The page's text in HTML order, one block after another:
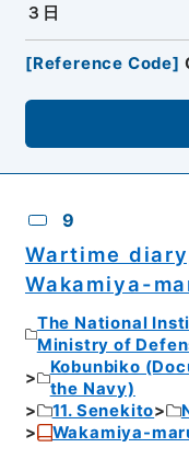
３日
[Reference Code]
9
Wartime
Wakamiya-
The National
Ministry of
Kobunbiko
the Navy)
11. Senekito
Wakamiya-